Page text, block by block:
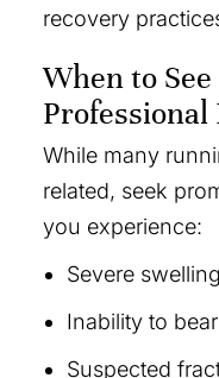
recovery
When to
While many
related, seek
you experience:
Severe
Inability to
Suspected